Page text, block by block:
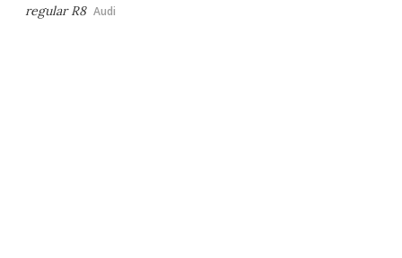
regular R8 Audi